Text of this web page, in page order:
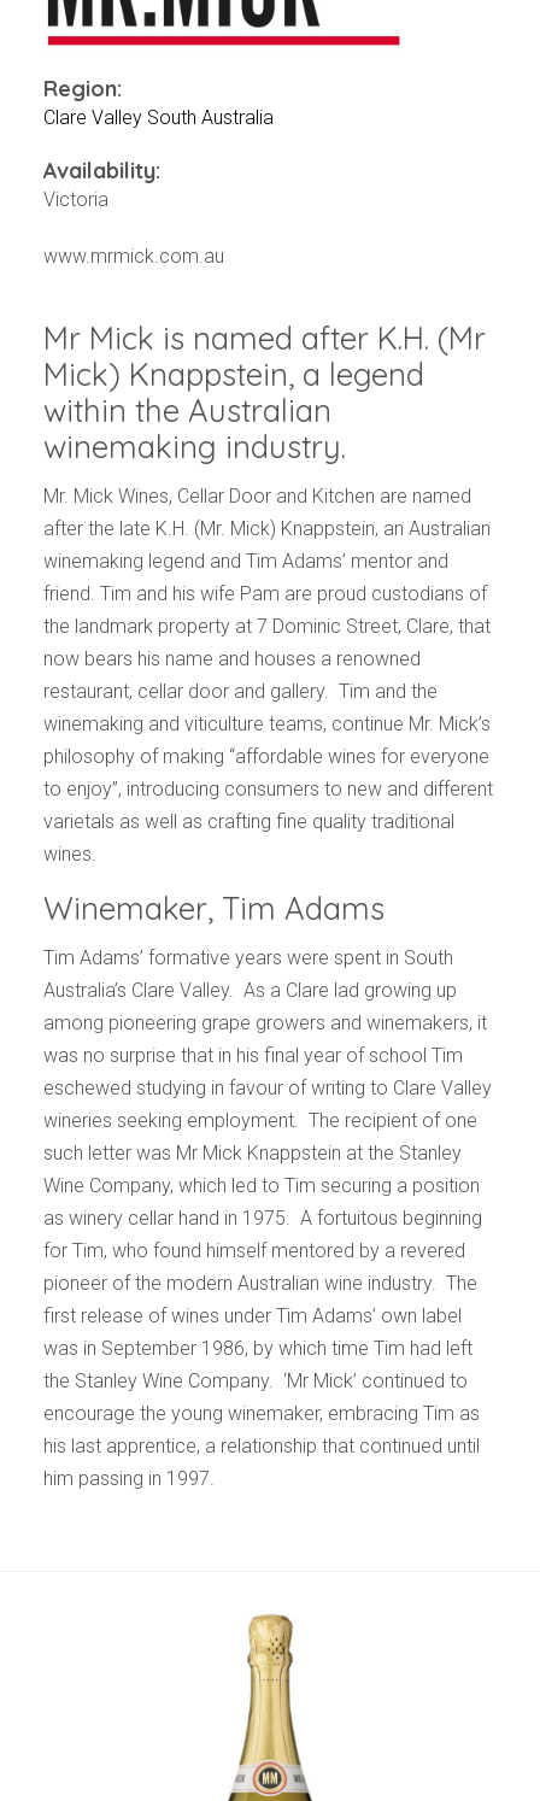
Videos
Privacy Policy
Region:
Clare Valley South Australia
Availability:
Victoria
www.mrmick.com.au
Mr Mick is named after K.H. (Mr
Mick) Knappstein, a legend
within the Australian
winemaking industry.
Mr. Mick Wines, Cellar Door and Kitchen are named
after the late K.H. (Mr. Mick) Knappstein, an Australian
winemaking legend and Tim Adams’ mentor and
friend. Tim and his wife Pam are proud custodians of
the landmark property at 7 Dominic Street, Clare, that
now bears his name and houses a renowned
restaurant, cellar door and gallery. Tim and the
winemaking and viticulture teams, continue Mr. Mick’s
philosophy of making “affordable wines for everyone
to enjoy”, introducing consumers to new and different
varietals as well as crafting fine quality traditional
wines.
Winemaker, Tim Adams
Tim Adams’ formative years were spent in South
Australia’s Clare Valley. As a Clare lad growing up
among pioneering grape growers and winemakers, it
was no surprise that in his final year of school Tim
eschewed studying in favour of writing to Clare Valley
wineries seeking employment. The recipient of one
such letter was Mr Mick Knappstein at the Stanley
Wine Company, which led to Tim securing a position
as winery cellar hand in 1975. A fortuitous beginning
for Tim, who found himself mentored by a revered
pioneer of the modern Australian wine industry. The
first release of wines under Tim Adams’ own label
was in September 1986, by which time Tim had left
the Stanley Wine Company. ‘Mr Mick’ continued to
encourage the young winemaker, embracing Tim as
his last apprentice, a relationship that continued until
him passing in 1997.